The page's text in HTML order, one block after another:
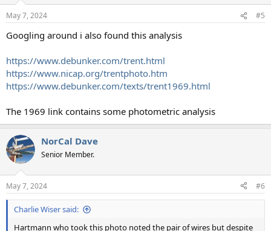
n
s
May 7, 2024 #5
Googling around i also found this analysis
https://www.debunker.com/trent.html
https://www.nicap.org/trentphoto.htm
https://www.debunker.com/texts/trent1969.html
The 1969 link contains some photometric analysis
NorCal Dave
Senior Member.
May 7, 2024 #6
Charlie Wiser said:
Hartmann who took this photo noted the pair of wires but despite